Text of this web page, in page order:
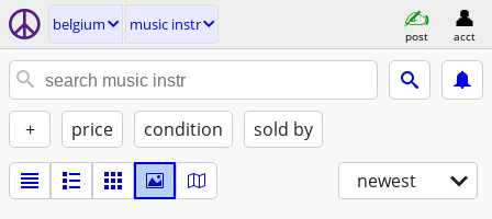
belgium music instr
post acct
+ price condition sold by
newest